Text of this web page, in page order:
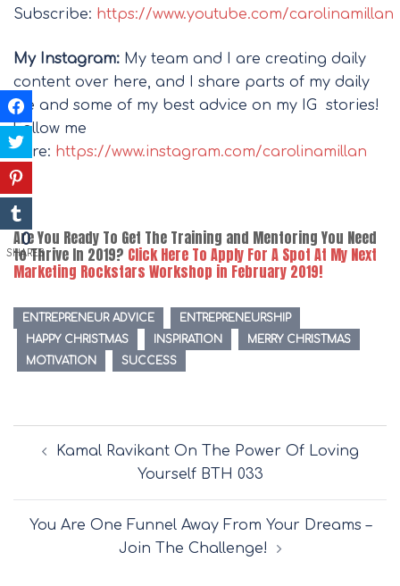
Subscribe: https://www.youtube.com/carolinamillan
My Instagram: My team and I are creating daily
content over here, and I share parts of my daily
life and some of my best advice on my IG stories!
Follow me
here: https://www.instagram.com/carolinamillan
Are You Ready To Get The Training and Mentoring You Need
to Thrive In 2019? Click Here To Apply For A Spot At My Next
Marketing Rockstars Workshop in February 2019!
ENTREPRENEUR ADVICE
ENTREPRENEURSHIP
HAPPY CHRISTMAS
INSPIRATION
MERRY CHRISTMAS
MOTIVATION
SUCCESS
Post
navigation
Kamal Ravikant On The Power Of Loving
Yourself BTH 033
You Are One Funnel Away From Your Dreams –
Join The Challenge!
0
SHARES